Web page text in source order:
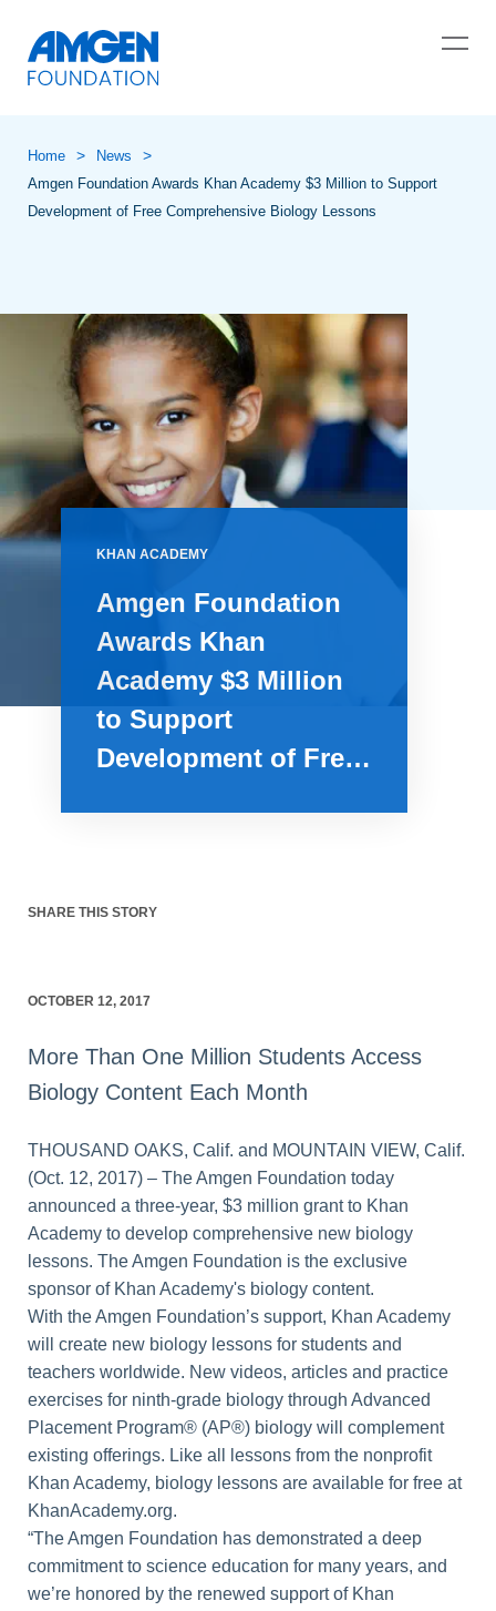
Home > News >
Amgen Foundation Awards Khan Academy $3 Million to Support
Development of Free Comprehensive Biology Lessons
KHAN ACADEMY
Amgen Foundation
Awards Khan
Academy $3 Million
to Support
Development of Free
SHARE THIS STORY
OCTOBER 12, 2017
More Than One Million Students Access
Biology Content Each Month
THOUSAND OAKS, Calif. and MOUNTAIN VIEW, Calif.
(Oct. 12, 2017) – The Amgen Foundation today
announced a three-year, $3 million grant to Khan
Academy to develop comprehensive new biology
lessons. The Amgen Foundation is the exclusive
sponsor of Khan Academy's biology content.
With the Amgen Foundation’s support, Khan Academy
will create new biology lessons for students and
teachers worldwide. New videos, articles and practice
exercises for ninth-grade biology through Advanced
Placement Program® (AP®) biology will complement
existing offerings. Like all lessons from the nonprofit
Khan Academy, biology lessons are available for free at
KhanAcademy.org.
“The Amgen Foundation has demonstrated a deep
commitment to science education for many years, and
we’re honored by the renewed support of Khan